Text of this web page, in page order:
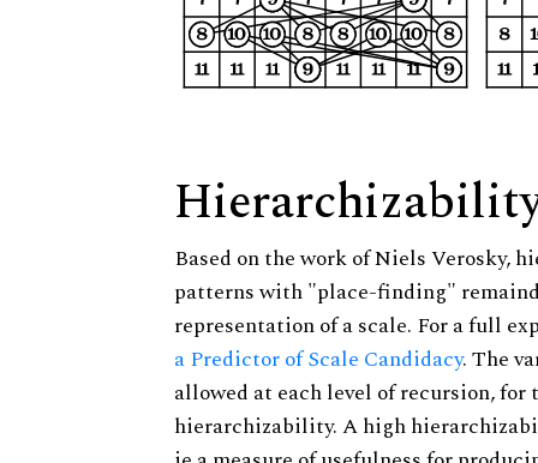
Based on the work of Niels Verosky,
patterns with "place-finding"
representation of a scale. For a full
a Predictor of Scale Candidacy. The
allowed at each level of recursion,
hierarchizability. A high